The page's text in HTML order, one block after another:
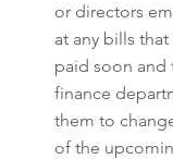
or directors
at any bills
paid soon and
finance
them to
of the